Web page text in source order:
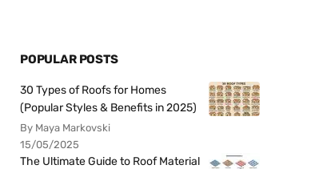
POPULAR POSTS
30 Types of Roofs for Homes
(Popular Styles & Benefits in 2025)
By Maya Markovski
15/05/2025
The Ultimate Guide to Roof Material